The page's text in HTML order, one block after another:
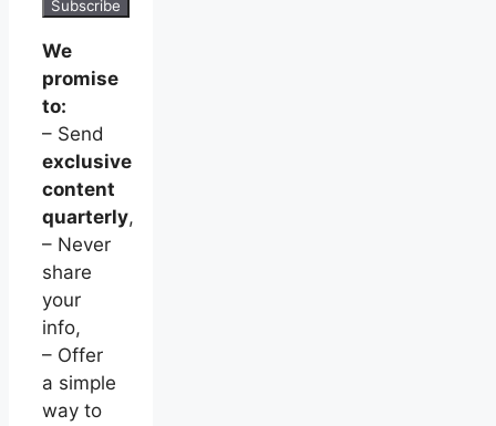
We
promise
to:
– Send
exclusive
content
quarterly,
– Never
share
your
info,
– Offer
a simple
way to